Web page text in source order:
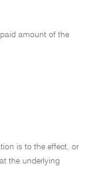
amount of the
is to the effect, or
the underlying